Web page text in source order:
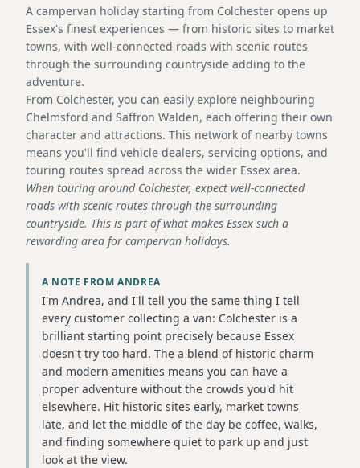
A campervan holiday starting from Colchester opens up
Essex's finest experiences — from historic sites to market
towns, with well-connected roads with scenic routes
through the surrounding countryside adding to the
adventure.
From Colchester, you can easily explore neighbouring
Chelmsford and Saffron Walden, each offering their own
character and attractions. This network of nearby towns
means you'll find vehicle dealers, servicing options, and
touring routes spread across the wider Essex area.
When touring around Colchester, expect well-connected
roads with scenic routes through the surrounding
countryside. This is part of what makes Essex such a
rewarding area for campervan holidays.
A NOTE FROM ANDREA
I'm Andrea, and I'll tell you the same thing I tell
every customer collecting a van: Colchester is a
brilliant starting point precisely because Essex
doesn't try too hard. The a blend of historic charm
and modern amenities means you can have a
proper adventure without the crowds you'd hit
elsewhere. Hit historic sites early, market towns
late, and let the middle of the day be coffee, walks,
and finding somewhere quiet to park up and just
look at the view.